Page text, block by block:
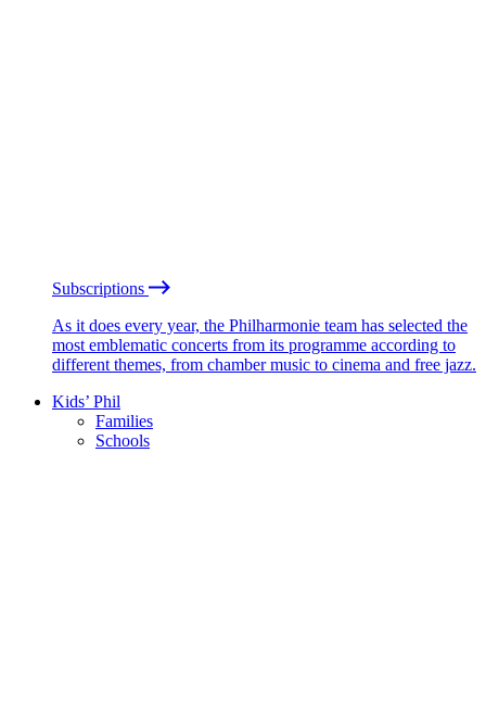
Subscriptions
As it does every year, the Philharmonie team has selected the
most emblematic concerts from its programme according to
different themes, from chamber music to cinema and free jazz.
Kids’ Phil
Families
Schools